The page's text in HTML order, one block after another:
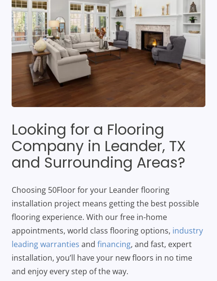
Looking for a Flooring
Company in Leander, TX
and Surrounding Areas?
Choosing 50Floor for your Leander flooring
installation project means getting the best possible
flooring experience. With our free in-home
appointments, world class flooring options, industry
leading warranties and financing, and fast, expert
installation, you’ll have your new floors in no time
and enjoy every step of the way.